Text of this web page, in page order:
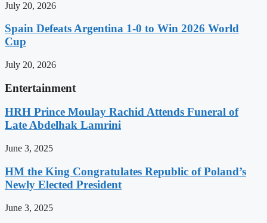
July 20, 2026
Spain Defeats Argentina 1-0 to Win 2026 World
Cup
July 20, 2026
Entertainment
HRH Prince Moulay Rachid Attends Funeral of
Late Abdelhak Lamrini
June 3, 2025
HM the King Congratulates Republic of Poland’s
Newly Elected President
June 3, 2025